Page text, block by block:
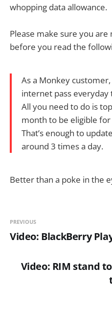
whopping data allowance.
Please make sure you
before you read the
As a Monkey
internet pass
All you need to do is
month to be eligible
That’s enough to
around 3 times a day.
Better than a poke in the
PREVIOUS
Video: BlackBerry
Video: RIM stand